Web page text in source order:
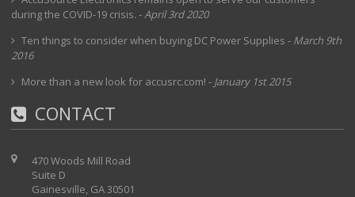
during the COVID-19 crisis. - April 3rd 2020
Ten things to consider when buying DC Power Supplies - March 9th
2016
More than a new look for accusrc.com! - January 1st 2015
CONTACT
470 Woods Mill Road
Suite D
Gainesville, GA 30501